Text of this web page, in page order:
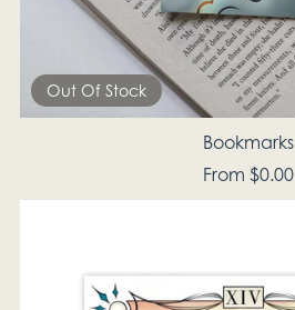
Out Of Stock
Bookmarks
From $0.00